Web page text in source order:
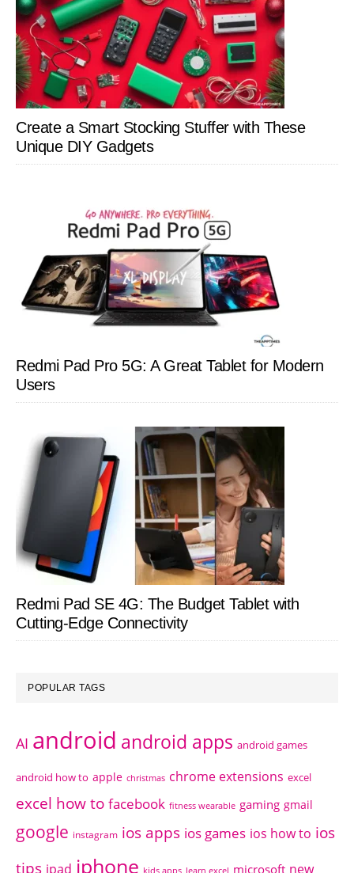
Create a Smart Stocking Stuffer with These
Unique DIY Gadgets
Redmi Pad Pro 5G: A Great Tablet for Modern
Users
Redmi Pad SE 4G: The Budget Tablet with
Cutting-Edge Connectivity
POPULAR TAGS
AI android android apps android games
android how to apple christmas chrome extensions excel
excel how to facebook fitness wearable gaming gmail
google instagram ios apps ios games ios how to ios
tips ipad iphone kids apps learn excel microsoft new